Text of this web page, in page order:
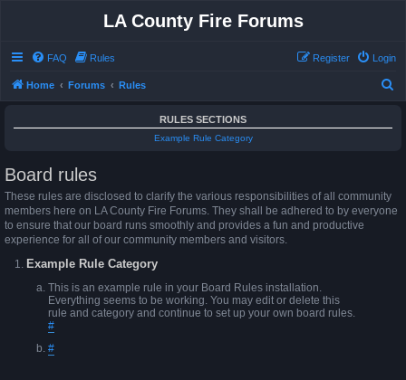
LA County Fire Forums
FAQ Rules Login
Register
Home Forums Rules
RULES SECTIONS
Example Rule Category
Board rules
These rules are disclosed to clarify the various responsibilities of all community
members here on LA County Fire Forums. They shall be adhered to by everyone
to ensure that our board runs smoothly and provides a fun and productive
experience for all of our community members and visitors.
Example Rule Category
This is an example rule in your Board Rules installation.
Everything seems to be working. You may edit or delete this
rule and category and continue to set up your own board rules.
#
#